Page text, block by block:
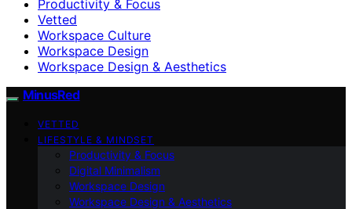
Productivity & Focus
Vetted
Workspace Culture
Workspace Design
Workspace Design & Aesthetics
MinusRed
VETTED
LIFESTYLE & MINDSET
Productivity & Focus
Digital Minimalism
Workspace Design
Workspace Design & Aesthetics